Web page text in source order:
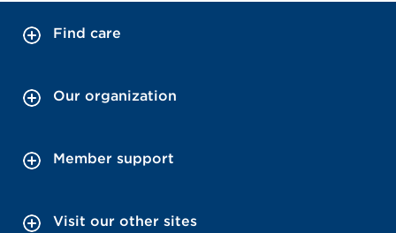
Find care
Our organization
Member support
Visit our other sites